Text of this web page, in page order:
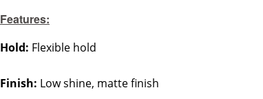
Features:
Hold: Flexible hold
Finish: Low shine, matte finish